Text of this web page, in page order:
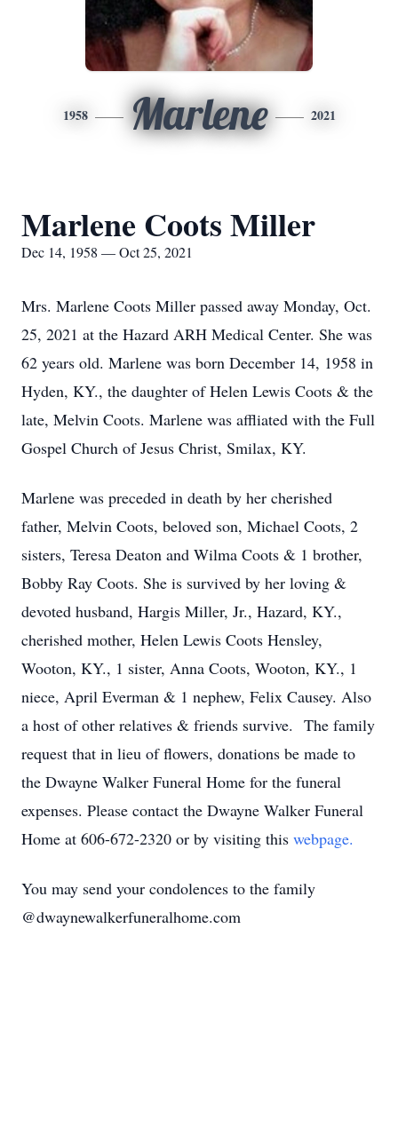
1958 Marlene 2021
Marlene Coots Miller
Dec 14, 1958 — Oct 25, 2021
Mrs. Marlene Coots Miller passed away Monday, Oct.
25, 2021 at the Hazard ARH Medical Center. She was
62 years old. Marlene was born December 14, 1958 in
Hyden, KY., the daughter of Helen Lewis Coots & the
late, Melvin Coots. Marlene was affliated with the Full
Gospel Church of Jesus Christ, Smilax, KY.
Marlene was preceded in death by her cherished
father, Melvin Coots, beloved son, Michael Coots, 2
sisters, Teresa Deaton and Wilma Coots & 1 brother,
Bobby Ray Coots. She is survived by her loving &
devoted husband, Hargis Miller, Jr., Hazard, KY.,
cherished mother, Helen Lewis Coots Hensley,
Wooton, KY., 1 sister, Anna Coots, Wooton, KY., 1
niece, April Everman & 1 nephew, Felix Causey. Also
a host of other relatives & friends survive. The family
request that in lieu of flowers, donations be made to
the Dwayne Walker Funeral Home for the funeral
expenses. Please contact the Dwayne Walker Funeral
Home at 606-672-2320 or by visiting this webpage.
You may send your condolences to the family
@dwaynewalkerfuneralhome.com